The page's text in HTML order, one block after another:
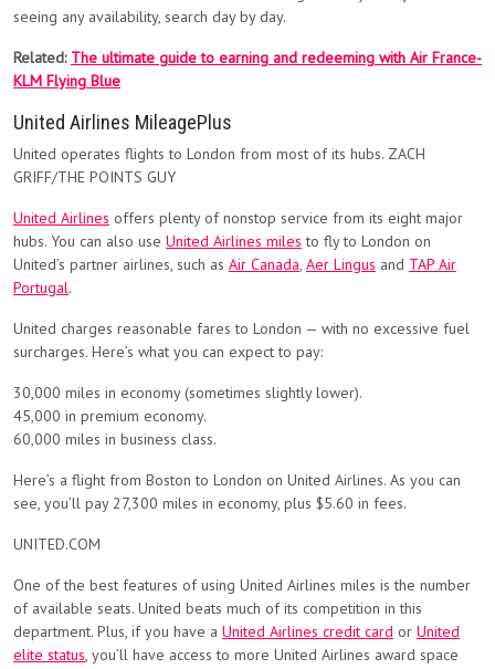
seeing any availability, search day by day.
Related: The ultimate guide to earning and redeeming with Air France-
KLM Flying Blue
United Airlines MileagePlus
United operates flights to London from most of its hubs. ZACH
GRIFF/THE POINTS GUY
United Airlines offers plenty of nonstop service from its eight major
hubs. You can also use United Airlines miles to fly to London on
United’s partner airlines, such as Air Canada, Aer Lingus and TAP Air
Portugal.
United charges reasonable fares to London — with no excessive fuel
surcharges. Here’s what you can expect to pay:
30,000 miles in economy (sometimes slightly lower).
45,000 in premium economy.
60,000 miles in business class.
Here’s a flight from Boston to London on United Airlines. As you can
see, you’ll pay 27,300 miles in economy, plus $5.60 in fees.
UNITED.COM
One of the best features of using United Airlines miles is the number
of available seats. United beats much of its competition in this
department. Plus, if you have a United Airlines credit card or United
elite status, you’ll have access to more United Airlines award space